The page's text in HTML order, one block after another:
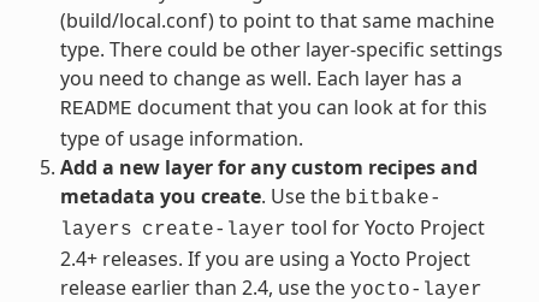
(build/local.conf) to point to that same machine
type. There could be other layer-specific settings
you need to change as well. Each layer has a
README document that you can look at for this
type of usage information.
Add a new layer for any custom recipes and
metadata you create. Use the bitbake-
layers create-layer tool for Yocto Project
2.4+ releases. If you are using a Yocto Project
release earlier than 2.4, use the yocto-layer